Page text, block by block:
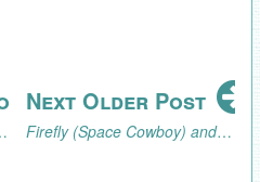
Party)
Next Older Post
Firefly (Space Cowboy) and Serenity 10th Birthday Party